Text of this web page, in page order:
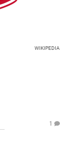
WIKIPEDIA
1